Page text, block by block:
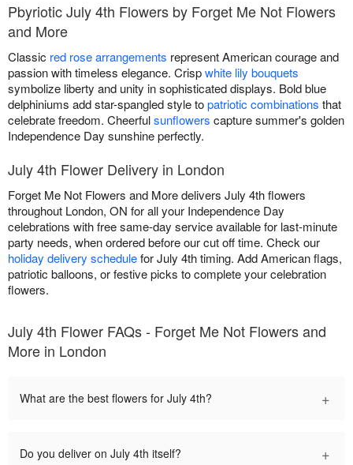
Pbyriotic July 4th Flowers by Forget Me Not Flowers
and More
Classic red rose arrangements represent American courage and
passion with timeless elegance. Crispwhite lily bouquets
symbolize liberty and unity in sophisticated displays. Bold blue
delphiniums add star-spangled style topatriotic combinations that
celebrate freedom. Cheerfulsunflowers capture summer's golden
Independence Day sunshine perfectly.
July 4th Flower Delivery in London
Forget Me Not Flowers and More delivers July 4th flowers
throughout London, ON for all your Independence Day
celebrations with free same-day service available for last-minute
party needs, when ordered before our cut off time. Check our
holiday delivery schedulefor July 4th timing. Add American flags,
patriotic balloons, or festive picks to complete your celebration
flowers.
July 4th Flower FAQs - Forget Me Not Flowers and
More in London
What are the best flowers for July 4th? +
Do you deliver on July 4th itself? +